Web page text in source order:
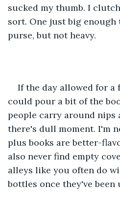
sucked my thumb. I
sort. One just big
purse, but not heavy.
If the day allowed for a
could pour a bit of the
people carry around nips
there's dull moment. I'm
plus books are better-
also never find empty
alleys like you often do
bottles once they've been